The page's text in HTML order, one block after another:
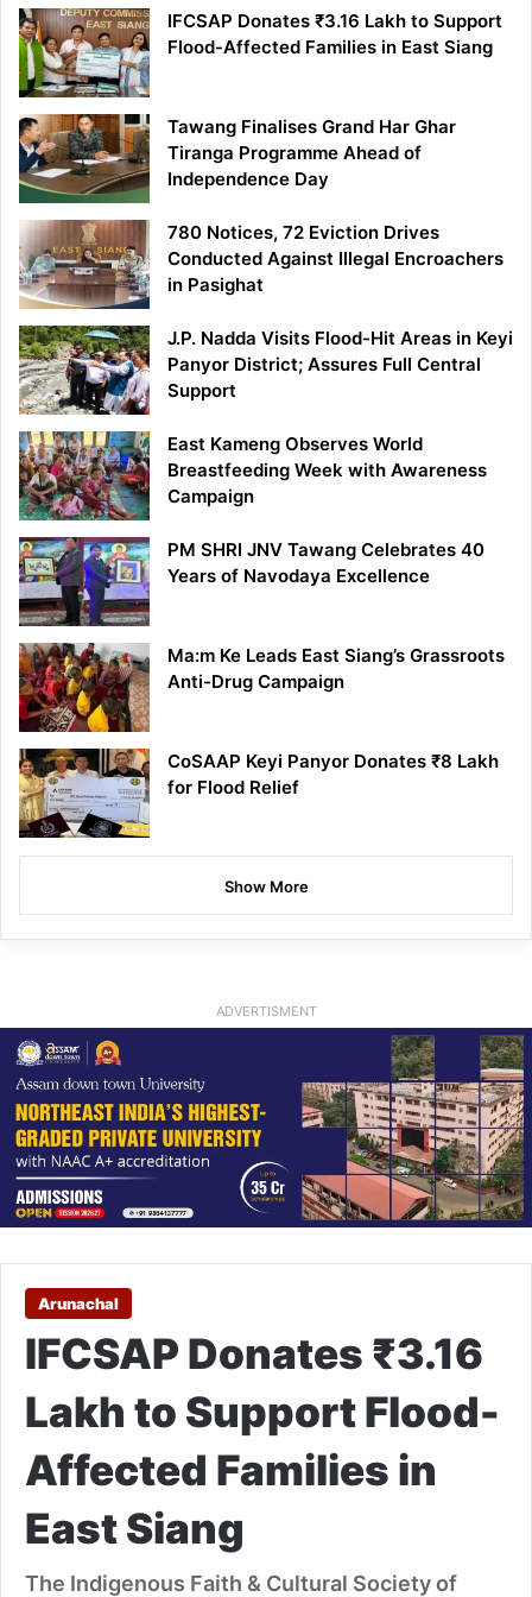
IFCSAP Donates ₹3.16 Lakh to Support
Flood-Affected Families in East Siang
Tawang Finalises Grand Har Ghar
Tiranga Programme Ahead of
Independence Day
780 Notices, 72 Eviction Drives
Conducted Against Illegal Encroachers
in Pasighat
J.P. Nadda Visits Flood-Hit Areas in Keyi
Panyor District; Assures Full Central
Support
East Kameng Observes World
Breastfeeding Week with Awareness
Campaign
PM SHRI JNV Tawang Celebrates 40
Years of Navodaya Excellence
Ma:m Ke Leads East Siang’s Grassroots
Anti-Drug Campaign
CoSAAP Keyi Panyor Donates ₹8 Lakh
for Flood Relief
Show More